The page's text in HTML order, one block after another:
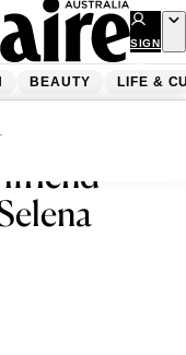
SIGN
UP
BEAUTY LIFE &
Dating